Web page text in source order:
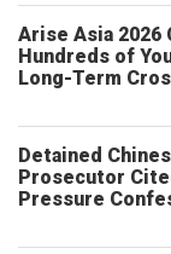
Arise Asia 2026
Hundreds of
Long-Term
Detained
Prosecutor
Pressure